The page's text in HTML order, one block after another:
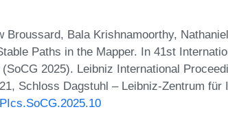
Broussard, Bala Krishnamoorthy,
Paths in the Mapper. In 41st
2025). Leibniz International
Schloss Dagstuhl – Leibniz-Zentrum für